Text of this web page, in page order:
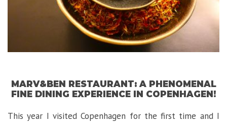
MARV&BEN RESTAURANT: A PHENOMENAL
FINE DINING EXPERIENCE IN COPENHAGEN!
This year I visited Copenhagen for the first time and I